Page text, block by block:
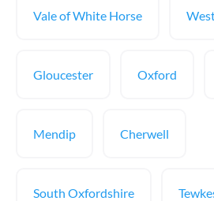
Vale of White Horse
Gloucester Oxford
Mendip Cherwell
South Oxfordshire